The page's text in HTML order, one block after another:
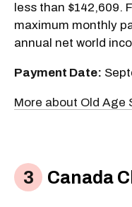
less than $142,609.
maximum monthly
annual net world
Payment Date:
More about Old Age
Canada